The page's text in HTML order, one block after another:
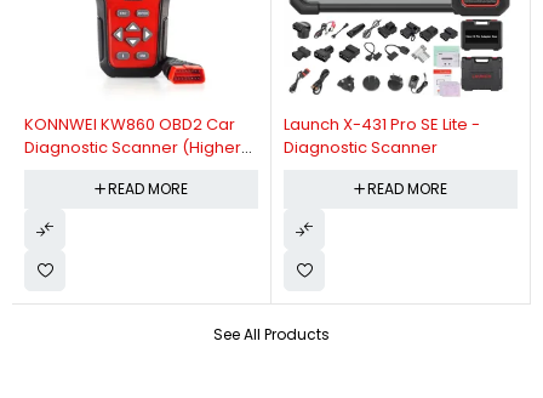
See All Products
KONNWEI KW860 OBD2 Car
Diagnostic Scanner (Higher
Diagnostic Scanner)
READ MORE
Launch X-431 Pro SE Lite -
Diagnostic Scanner
READ MORE